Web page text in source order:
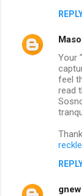
Your
feel
read